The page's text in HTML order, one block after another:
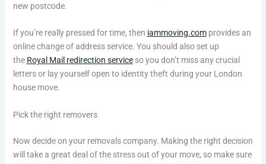
new postcode.
If you’re really pressed for time, then iammoving.comprovides an
online change of address service. You should also set up
the Royal Mail redirection serviceso you don’t miss any crucial
letters or lay yourself open to identity theft during your London
house move.
Pick the right removers
Now decide on your removals company. Making the right decision
will take a great deal of the stress out of your move, so make sure